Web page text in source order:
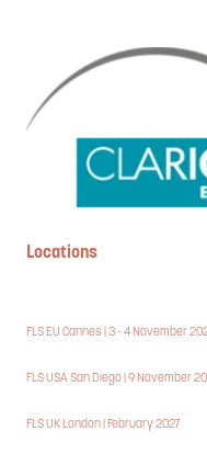
Locations
FLS EU Cannes | 3 - 4 November
FLS USA San Diego | 9 November
FLS UK London | February 2027